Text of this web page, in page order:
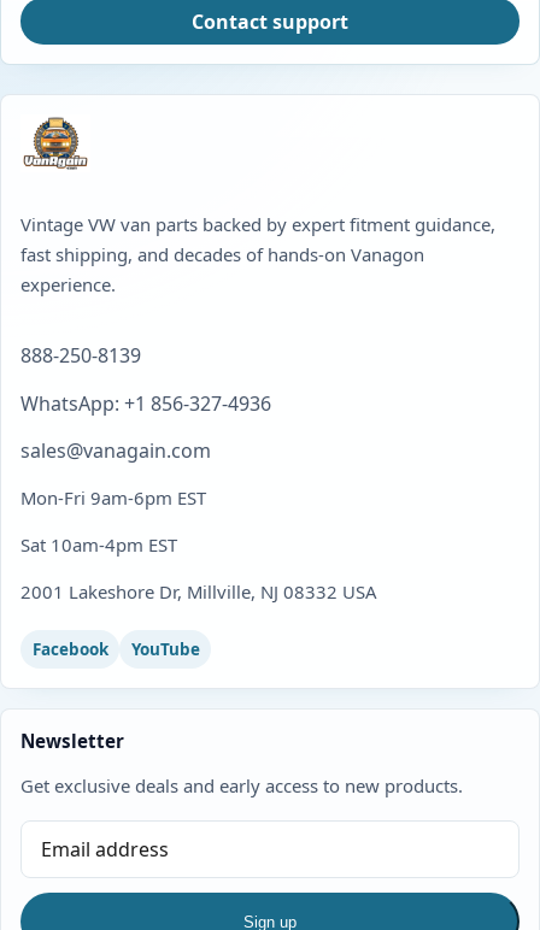
Contact support
Vintage VW van parts backed by expert fitment guidance,
fast shipping, and decades of hands-on Vanagon
experience.
888-250-8139
WhatsApp: +1 856-327-4936
sales@vanagain.com
Mon-Fri 9am-6pm EST
Sat 10am-4pm EST
2001 Lakeshore Dr, Millville, NJ 08332 USA
Facebook YouTube
Newsletter
Get exclusive deals and early access to new products.
Sign up